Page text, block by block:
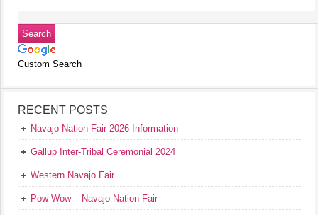
Custom Search
RECENT POSTS
Navajo Nation Fair 2026 Information
Gallup Inter-Tribal Ceremonial 2024
Western Navajo Fair
Pow Wow – Navajo Nation Fair